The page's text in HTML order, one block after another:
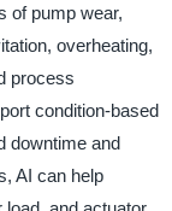
of pump wear,
overheating,
process
condition-based
downtime and
AI can help